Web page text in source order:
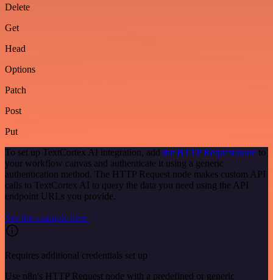
Delete
Get
Head
Options
Patch
Post
Put
To set up TextCortex AI integration, add the HTTP Request node to
your workflow canvas and authenticate it using a generic
authentication method. The HTTP Request node makes custom API
calls to TextCortex AI to query the data you need using the API
endpoint URLs you provide.
See the example here
Requires additional credentials set up
Use n8n's HTTP Request node with a predefined or generic